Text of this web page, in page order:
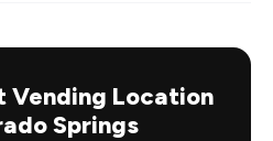
Vending Location
Springs